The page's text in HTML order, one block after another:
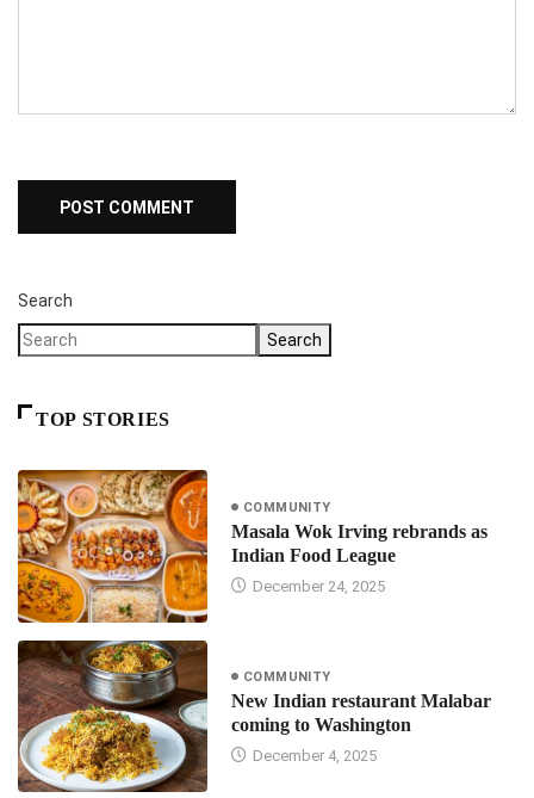
Search
Search
TOP STORIES
COMMUNITY
Masala Wok Irving rebrands as
Indian Food League
December 24, 2025
COMMUNITY
New Indian restaurant Malabar
coming to Washington
December 4, 2025